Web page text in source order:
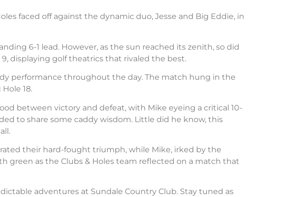
faced off against the dynamic duo, Jesse and Big Eddie, in
6-1 lead. However, as the sun reached its zenith, so did
displaying golf theatrics that rivaled the best.
performance throughout the day. The match hung in the
18.
between victory and defeat, with Mike eyeing a critical 10-
to share some caddy wisdom. Little did he know, this
their hard-fought triumph, while Mike, irked by the
green as the Clubs & Holes team reflected on a match that
adventures at Sundale Country Club. Stay tuned as